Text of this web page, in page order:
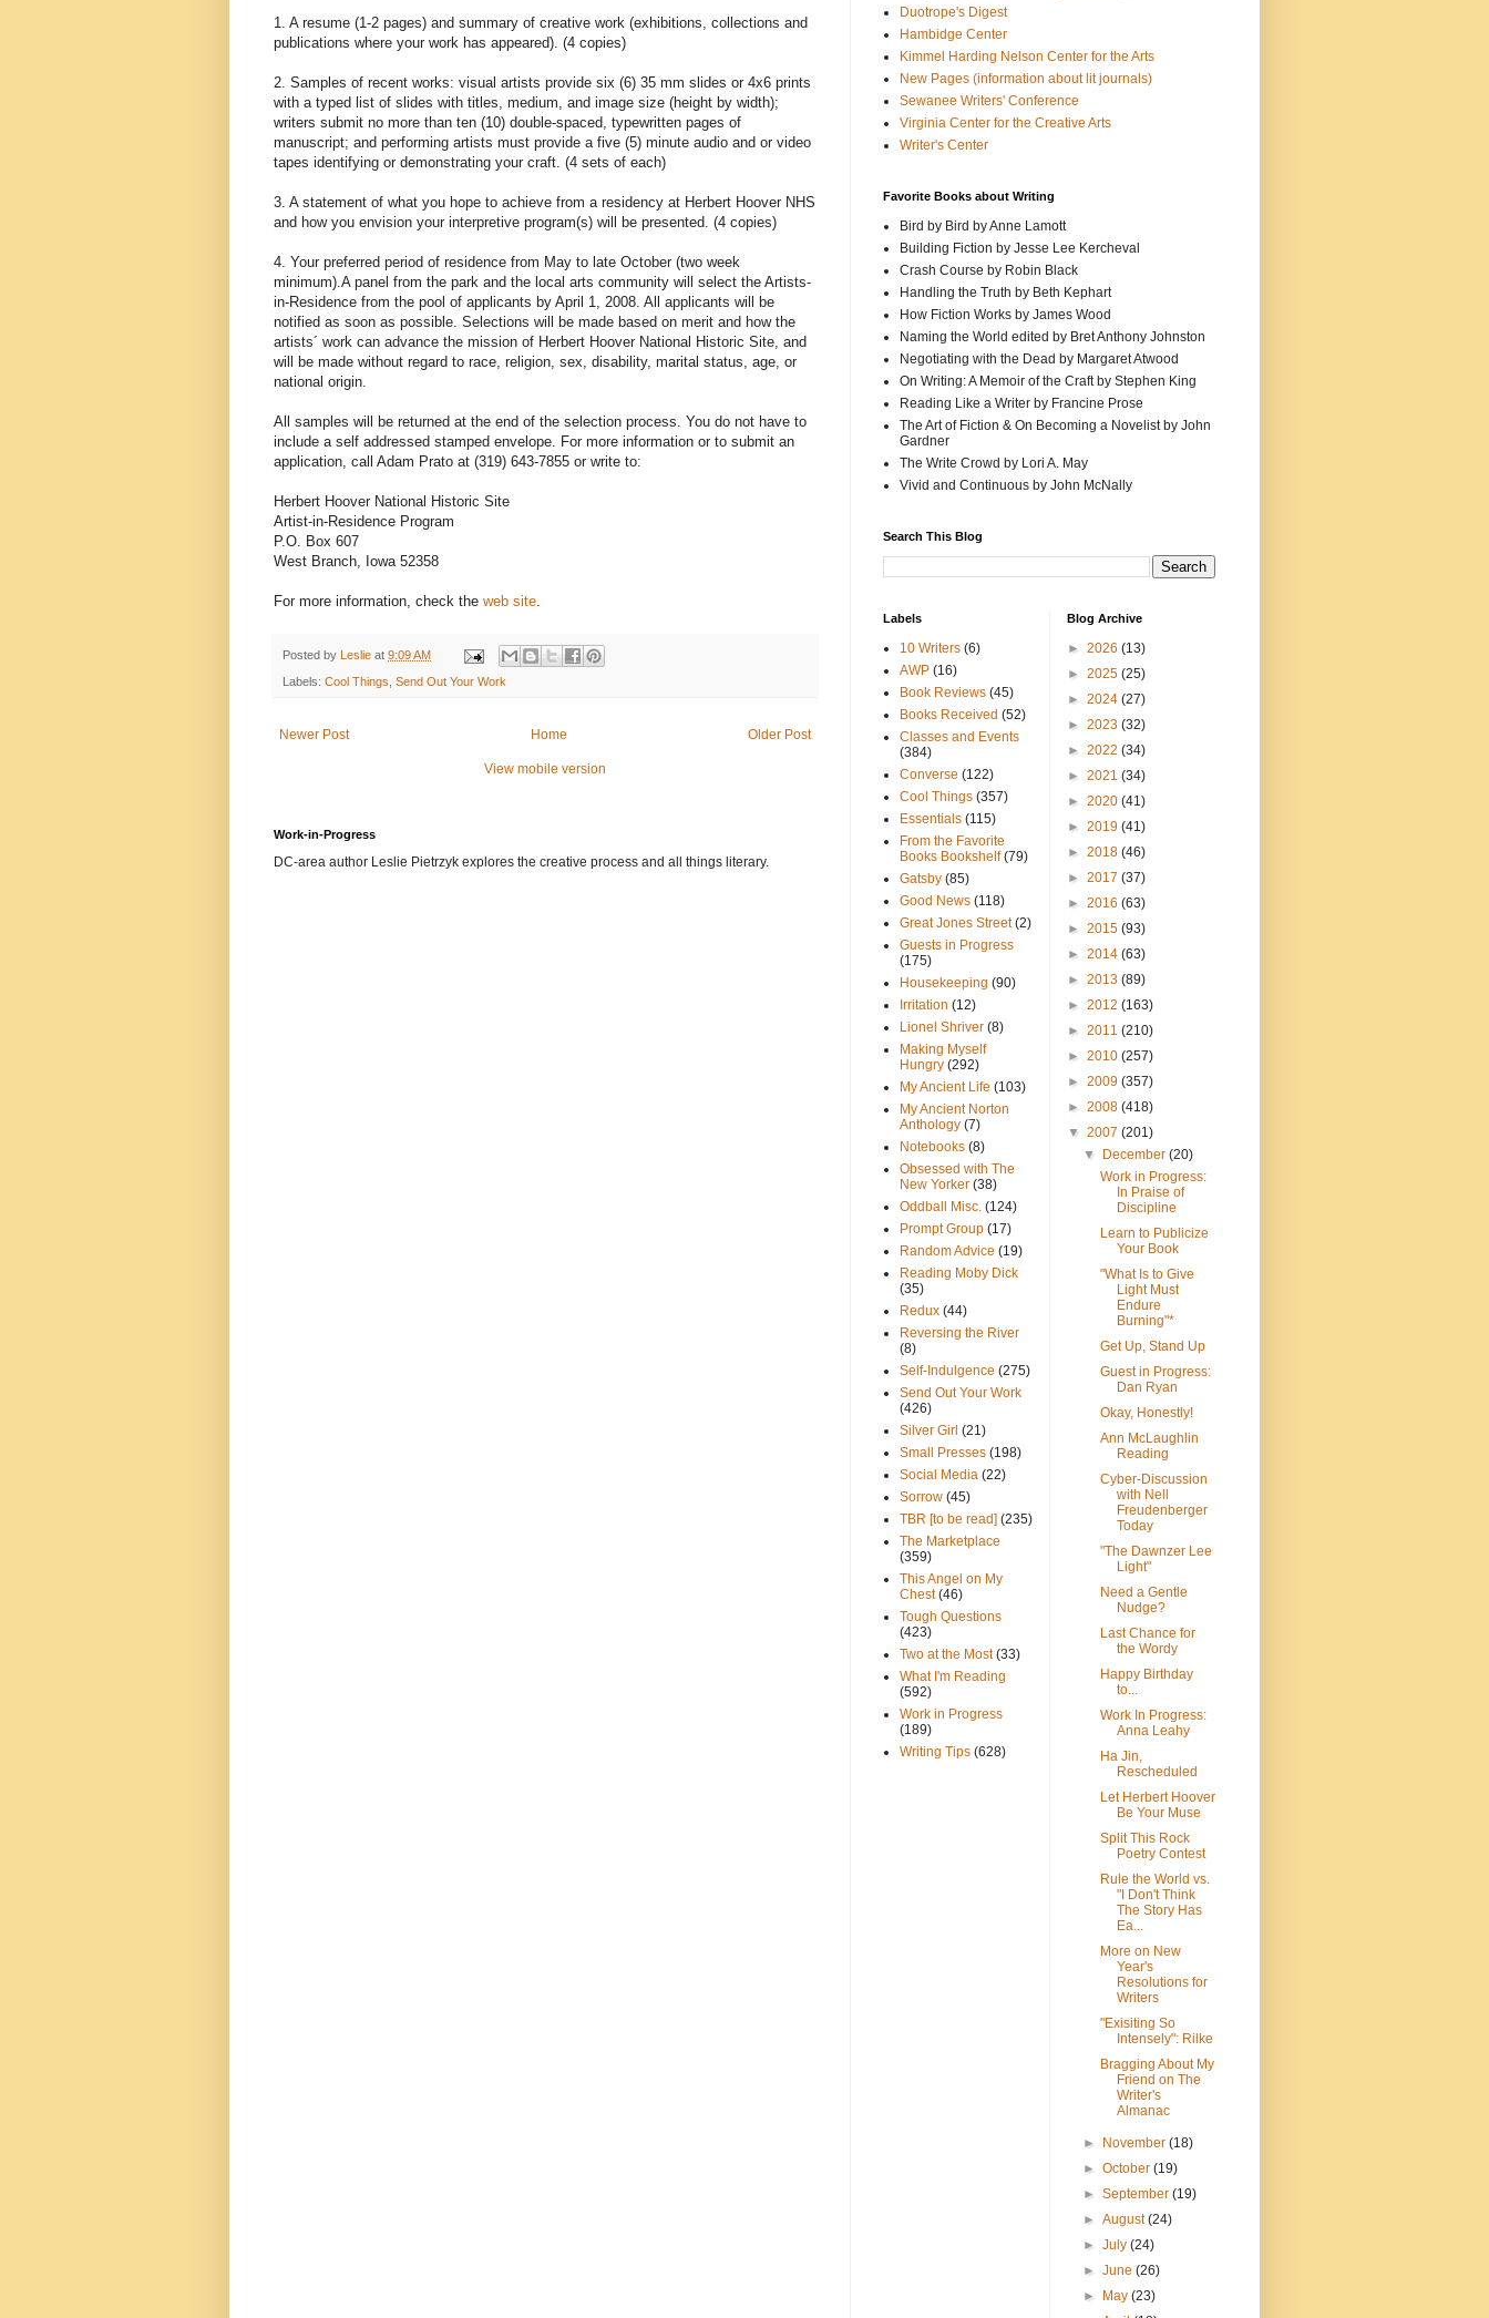
1. A resume (1-2 pages) and summary of creative work (exhibitions, collections and
publications where your work has appeared). (4 copies)
2. Samples of recent works: visual artists provide six (6) 35 mm slides or 4x6 prints
with a typed list of slides with titles, medium, and image size (height by width);
writers submit no more than ten (10) double-spaced, typewritten pages of
manuscript; and performing artists must provide a five (5) minute audio and or video
tapes identifying or demonstrating your craft. (4 sets of each)
3. A statement of what you hope to achieve from a residency at Herbert Hoover NHS
and how you envision your interpretive program(s) will be presented. (4 copies)
4. Your preferred period of residence from May to late October (two week
minimum).A panel from the park and the local arts community will select the Artists-
in-Residence from the pool of applicants by April 1, 2008. All applicants will be
notified as soon as possible. Selections will be made based on merit and how the
artists´ work can advance the mission of Herbert Hoover National Historic Site, and
will be made without regard to race, religion, sex, disability, marital status, age, or
national origin.
All samples will be returned at the end of the selection process. You do not have to
include a self addressed stamped envelope. For more information or to submit an
application, call Adam Prato at (319) 643-7855 or write to:
Herbert Hoover National Historic Site
Artist-in-Residence Program
P.O. Box 607
West Branch, Iowa 52358
For more information, check the web site
Posted by Leslie at 9:09 AM
Labels: Cool Things Send Out Your Work
Newer Post Older Post
Home
View mobile version
Work-in-Progress
DC-area author Leslie Pietrzyk explores the creative process and all things literary.
Duotrope's Digest
Hambidge Center
Kimmel Harding Nelson Center for the Arts
New Pages (information about lit journals)
Sewanee Writers' Conference
Virginia Center for the Creative Arts
Writer's Center
Favorite Books about Writing
Bird by Bird by Anne Lamott
Building Fiction by Jesse Lee Kercheval
Crash Course by Robin Black
Handling the Truth by Beth Kephart
How Fiction Works by James Wood
Naming the World edited by Bret Anthony Johnston
Negotiating with the Dead by Margaret Atwood
On Writing: A Memoir of the Craft by Stephen King
Reading Like a Writer by Francine Prose
The Art of Fiction & On Becoming a Novelist by John
Gardner
The Write Crowd by Lori A. May
Vivid and Continuous by John McNally
Search This Blog
Labels
10 Writers (6)
AWP (16)
Book Reviews (45)
Books Received (52)
Classes and Events
(384)
Converse (122)
Cool Things (357)
Essentials (115)
From the Favorite
Books Bookshelf (79)
Gatsby (85)
Good News (118)
Great Jones Street (2)
Guests in Progress
(175)
Housekeeping (90)
Irritation (12)
Lionel Shriver (8)
Making Myself
Hungry (292)
My Ancient Life (103)
My Ancient Norton
Anthology (7)
Notebooks (8)
Obsessed with The
New Yorker (38)
Oddball Misc. (124)
Prompt Group (17)
Random Advice (19)
Reading Moby Dick
(35)
Redux (44)
Reversing the River
(8)
Self-Indulgence (275)
Send Out Your Work
(426)
Silver Girl (21)
Small Presses (198)
Social Media (22)
Sorrow (45)
TBR [to be read] (235)
The Marketplace
(359)
This Angel on My
Chest (46)
Tough Questions
(423)
Two at the Most (33)
What I'm Reading
(592)
Work in Progress
(189)
Writing Tips (628)
Blog Archive
► 2026 (13)
► 2025 (25)
► 2024 (27)
► 2023 (32)
► 2022 (34)
► 2021 (34)
► 2020 (41)
► 2019 (41)
► 2018 (46)
► 2017 (37)
► 2016 (63)
► 2015 (93)
► 2014 (63)
► 2013 (89)
► 2012 (163)
► 2011 (210)
► 2010 (257)
► 2009 (357)
► 2008 (418)
▼ 2007 (201)
▼
December(20)
Work in Progress:
In Praise of
Discipline
Learn to Publicize
Your Book
"What Is to Give
Light Must
Endure
Burning"*
Get Up, Stand Up
Guest in Progress:
Dan Ryan
Okay, Honestly!
Ann McLaughlin
Reading
Cyber-Discussion
with Nell
Freudenberger
Today
"The Dawnzer Lee
Light"
Need a Gentle
Nudge?
Last Chance for
the Wordy
Happy Birthday
to...
Work In Progress:
Anna Leahy
Ha Jin,
Rescheduled
Let Herbert Hoover
Be Your Muse
Split This Rock
Poetry Contest
Rule the World vs.
"I Don't Think
The Story Has
Ea...
More on New
Year's
Resolutions for
Writers
"Exisiting So
Intensely": Rilke
Bragging About My
Friend on The
Writer's
Almanac
► November(18)
►October(19)
►September(19)
►August(24)
►July(24)
►June(26)
►
May(23)